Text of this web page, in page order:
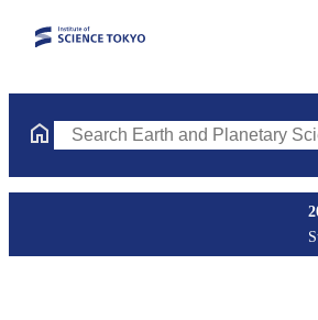
Search Earth and Planetary